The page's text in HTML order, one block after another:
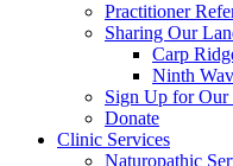
Practitioner
Sharing Our
Carp
Ninth
Sign Up for Our
Donate
Clinic Services
Naturopathic